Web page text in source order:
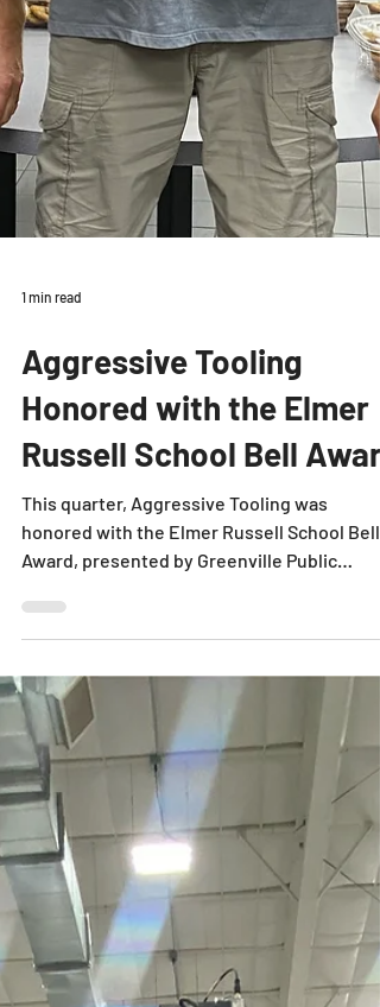
Aggressive Tooling
Honored with the Elmer
Russell School Bell Award
This quarter, Aggressive Tooling was
honored with the Elmer Russell School Bell
Award, presented by Greenville Public